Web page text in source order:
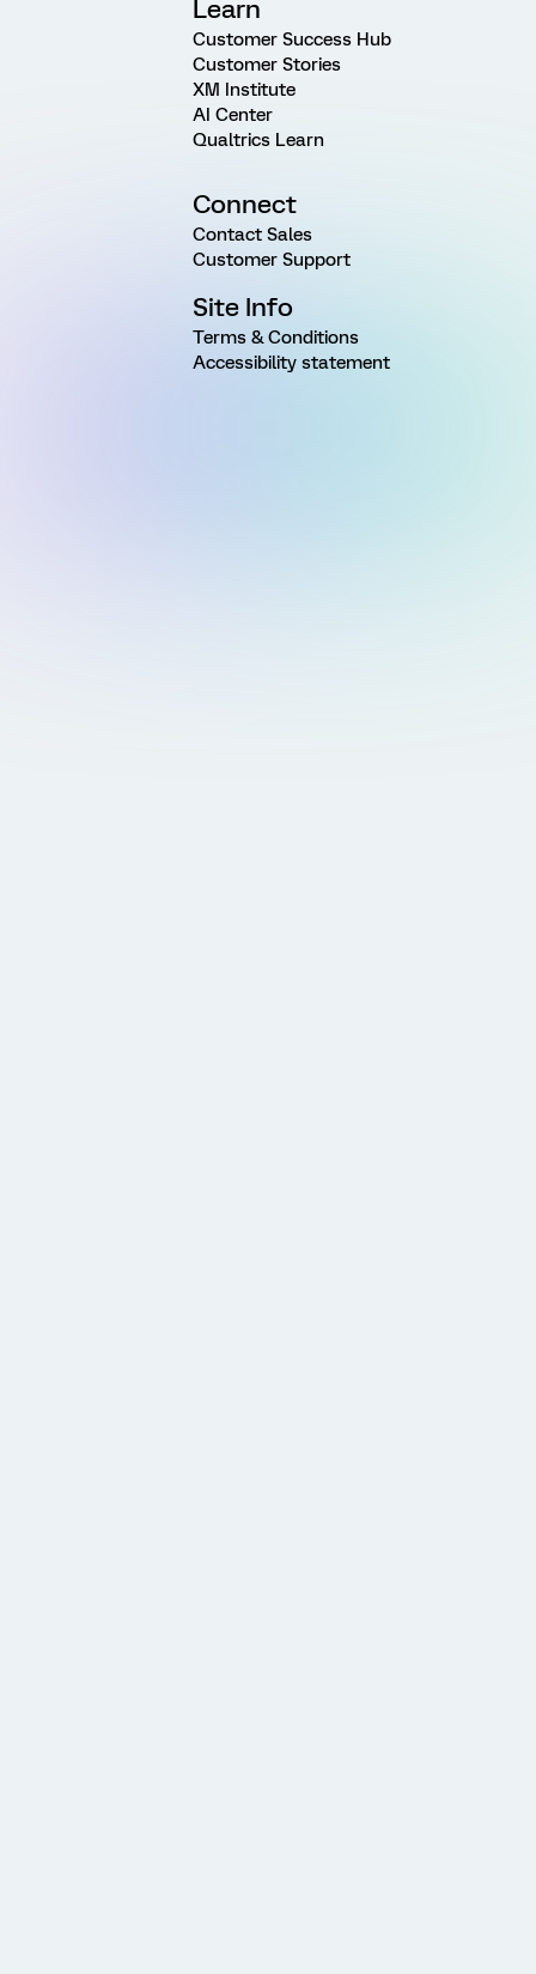
Learn
Customer Success Hub
Customer Stories
XM Institute
AI Center
Qualtrics Learn
Connect
Contact Sales
Customer Support
Site Info
Terms & Conditions
Accessibility statement